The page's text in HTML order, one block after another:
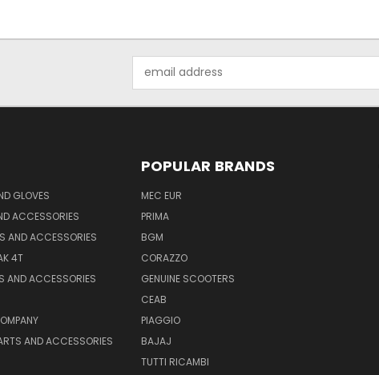
Address
GLOVES
ACCESSORIES
AND ACCESSORIES
4T
AND ACCESSORIES
AND ACCESSORIES
POPULAR BRANDS
MEC EUR
PRIMA
BGM
CORAZZO
GENUINE SCOOTERS
CEAB
PIAGGIO
BAJAJ
TUTTI RICAMBI